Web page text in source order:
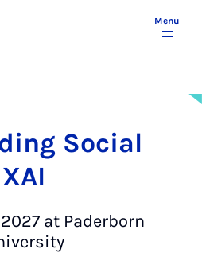
Menu
Social
XAI
2027 at Paderborn